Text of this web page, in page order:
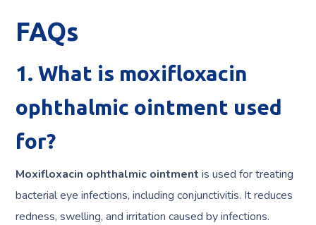
FAQs
1. What is moxifloxacin
ophthalmic ointment used
for?
Moxifloxacin ophthalmic ointment is used for treating
bacterial eye infections, including conjunctivitis. It reduces
redness, swelling, and irritation caused by infections.